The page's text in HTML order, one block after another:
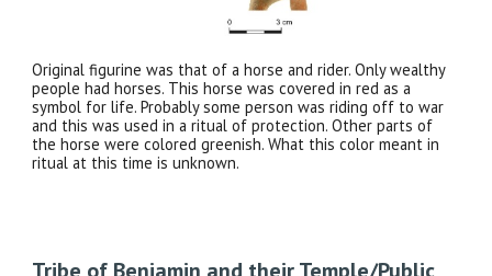
Original figurine was that of a horse and rider. Only wealthy
people had horses. This horse was covered in red as a
symbol for life. Probably some person was riding off to war
and this was used in a ritual of protection. Other parts of
the horse were colored greenish. What this color meant in
ritual at this time is unknown.
Tribe of Benjamin and their Temple/Public